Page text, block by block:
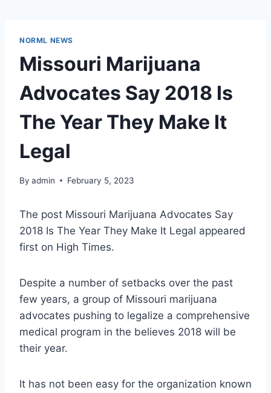
NORML NEWS
Missouri Marijuana
Advocates Say 2018 Is
The Year They Make It
Legal
By admin February 5, 2023
The post Missouri Marijuana Advocates Say
2018 Is The Year They Make It Legal appeared
first on High Times.
Despite a number of setbacks over the past
few years, a group of Missouri marijuana
advocates pushing to legalize a comprehensive
medical program in the believes 2018 will be
their year.
It has not been easy for the organization known